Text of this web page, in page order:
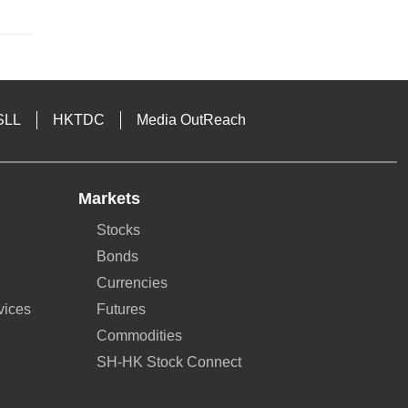
HKTDC Media OutReach
Markets
Stocks
Bonds
Currencies
Futures
Commodities
SH-HK Stock Connect